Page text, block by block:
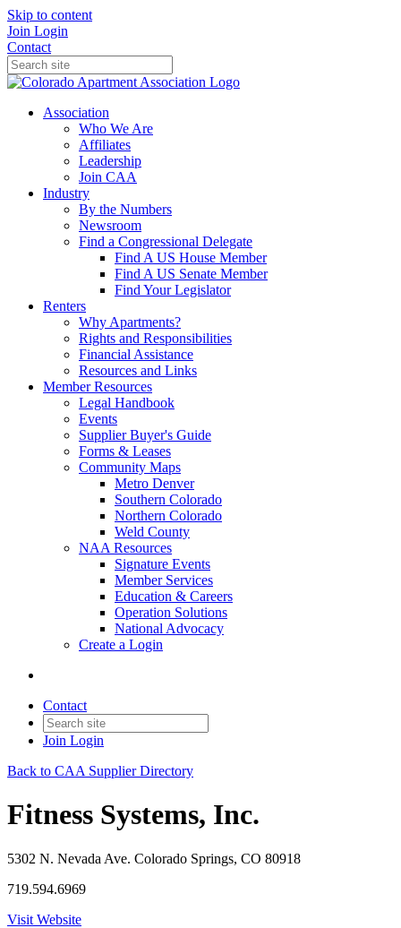
Skip to content
Join Login
Contact
Association
Who We Are
Affiliates
Leadership
Join CAA
Industry
By the Numbers
Newsroom
Find a Congressional Delegate
Find A US House Member
Find A US Senate Member
Find Your Legislator
Renters
Why Apartments?
Rights and Responsibilities
Financial Assistance
Resources and Links
Member Resources
Legal Handbook
Events
Supplier Buyer's Guide
Forms & Leases
Community Maps
Metro Denver
Southern Colorado
Northern Colorado
Weld County
NAA Resources
Signature Events
Member Services
Education & Careers
Operation Solutions
National Advocacy
Create a Login
Contact
Join Login
Back to CAA Supplier Directory
Fitness Systems, Inc.
5302 N. Nevada Ave. Colorado Springs, CO 80918
719.594.6969
Visit Website